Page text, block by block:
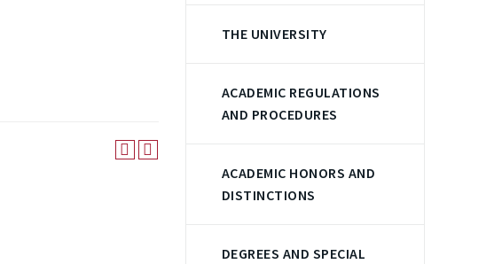
THE UNIVERSITY
ACADEMIC REGULATIONS
AND PROCEDURES
ACADEMIC HONORS AND
DISTINCTIONS
DEGREES AND SPECIAL